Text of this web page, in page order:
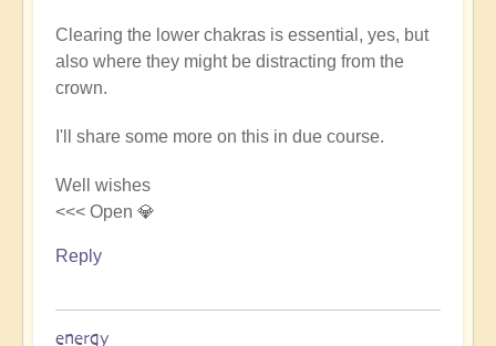
by
NikkiNoo
Clearing the lower chakras is essential, yes, but
also where they might be distracting from the
crown.
I'll share some more on this in due course.
Well wishes
<<< Open 💎
Reply
energy